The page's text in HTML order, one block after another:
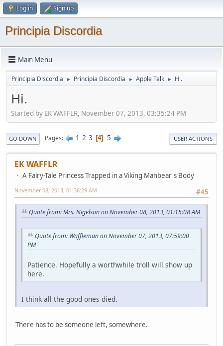
Log in Sign up
Principia Discordia
Main Menu
Principia Discordia ► Principia Discordia ► Apple Talk ► Hi.
Hi.
Started by EK WAFFLR, November 07, 2013, 03:35:24 PM
GO DOWN Pages 1 2 3 4 5 USER ACTIONS
EK WAFFLR
A Fairy-Tale Princess Trapped in a Viking Manbear's Body
#45
November 08, 2013, 01:36:29 AM
Quote from: Mrs. Nigelson on November 08, 2013, 01:15:08 AM
Quote from: Waffleman on November 07, 2013, 07:59:00
PM
Patience. Hopefully a worthwhile troll will show up
here.
I think all the good ones died.
There has to be someone left, somewhere.